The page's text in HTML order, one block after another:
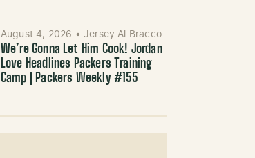
August 4, 2026 • Jersey Al Bracco
We’re Gonna Let Him Cook! Jordan
Love Headlines Packers Training
Camp | Packers Weekly #155